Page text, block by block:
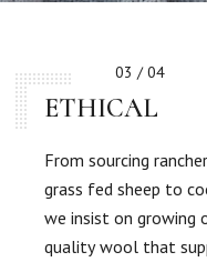
03 / 04
ETHICAL
From sourcing
grass fed sheep to
we insist on growing
quality wool that